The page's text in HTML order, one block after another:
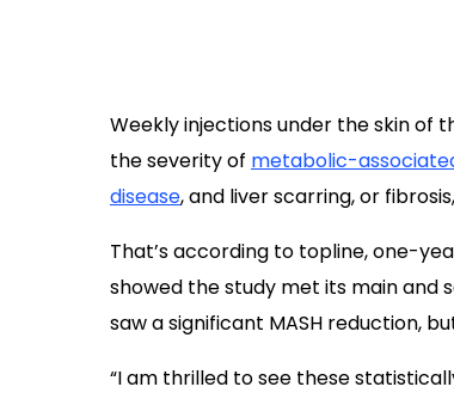
Weekly injections under the skin of
the severity of metabolic-
disease, and liver scarring, or
That’s according to topline, one-
showed the study met its main and
saw a significant MASH reduction,
“I am thrilled to see these